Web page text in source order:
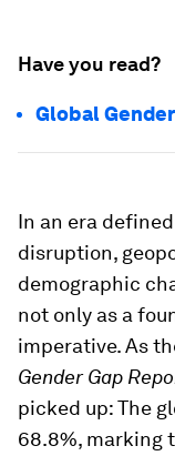
Have you read?
Global
In an era
disruption,
demographic
not only as a
imperative. As
Gender Gap
picked up: The
68.8%, marking